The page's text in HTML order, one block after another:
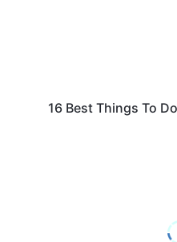
16 Best Things To